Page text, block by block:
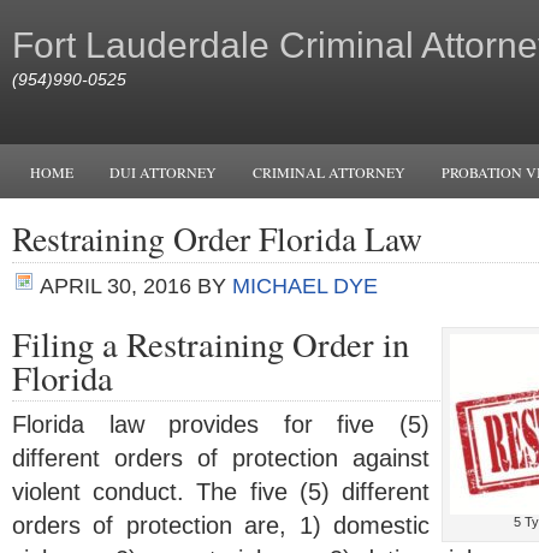
Fort Lauderdale Criminal
(954)990-0525
HOME DUI ATTORNEY CRIMINAL ATTORNEY PROBATION
Restraining Order Florida Law
APRIL 30, 2016 BY MICHAEL DYE
5
Filing a Restraining Order in
Florida
Florida law provides for five (5)
different orders of protection against
violent conduct. The five (5) different
orders of protection are, 1) domestic